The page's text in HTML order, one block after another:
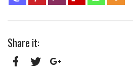
Share it: